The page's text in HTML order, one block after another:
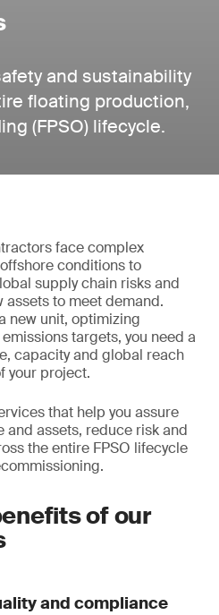
and sustainability
floating production,
(FPSO) lifecycle.
face complex
conditions to
supply chain risks and
to meet demand.
new unit, optimizing
targets, you need a
capacity and global reach
your project.
that help you assure
and assets, reduce risk and
the entire FPSO lifecycle
of our
and compliance